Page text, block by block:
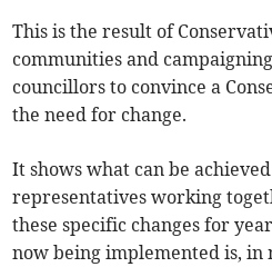
This is the result of
communities and
councillors to convince a
the need for change.
It shows what can be
representatives working
these specific changes for
now being implemented is, in